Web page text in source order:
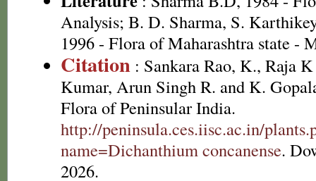
Analysis; B. D. Sharma, S.
1996 - Flora of Maharashtra state -
Citation : Sankara Rao, K., Raja
Kumar, Arun Singh R. and K.
Flora of Peninsular India.
http://peninsula.ces.iisc.ac.in/
name=Dichanthium concanense.
2026.